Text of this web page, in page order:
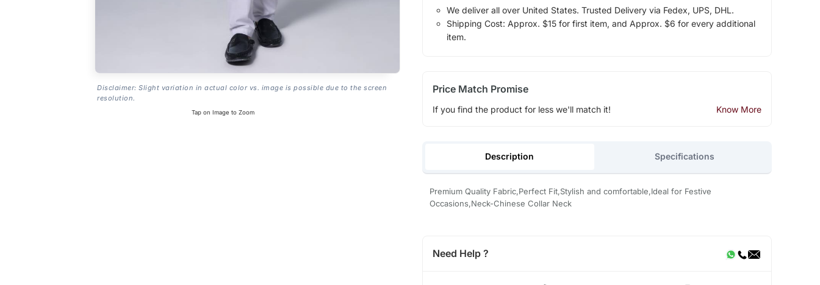
Disclaimer: Slight variation in actual color vs. image is possible due to the screen
resolution.
Tap on Image to Zoom
We deliver all over United States. Trusted Delivery via Fedex, UPS, DHL.
Shipping Cost: Approx. $15 for first item, and Approx. $6 for every additional
item.
Price Match Promise
If you find the product for less we'll match it! Know More
Description Specifications
Premium Quality Fabric,Perfect Fit,Stylish and comfortable,Ideal for Festive
Occasions,Neck-Chinese Collar Neck
Need Help ?